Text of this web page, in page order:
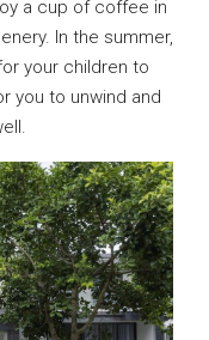
a cup of coffee in
In the summer,
your children to
you to unwind and